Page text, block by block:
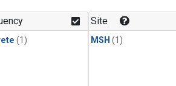
(1)
Site
MSH (1)